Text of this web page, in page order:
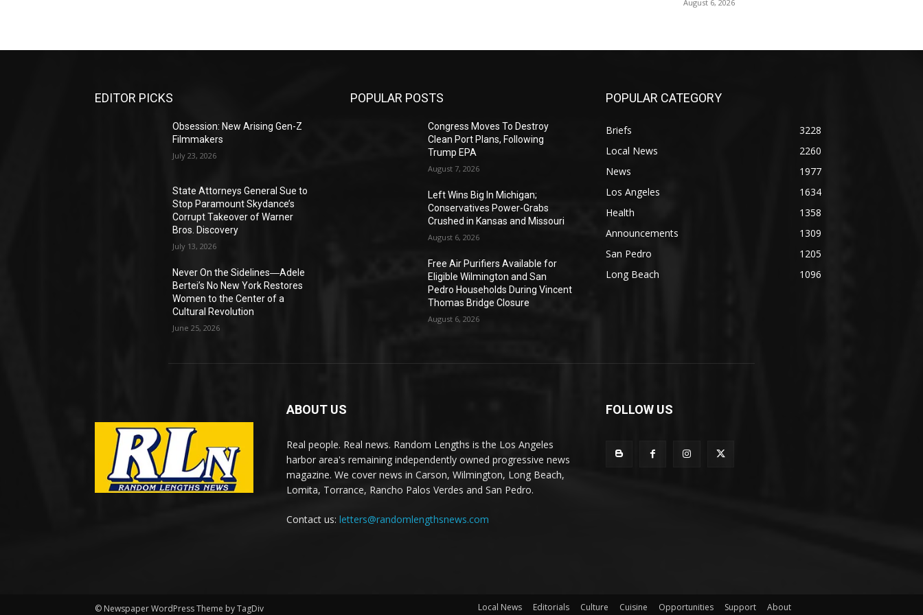
August 6, 2026
EDITOR PICKS
Obsession: New Arising Gen-Z
Filmmakers
July 23, 2026
State Attorneys General Sue to
Stop Paramount Skydance’s
Corrupt Takeover of Warner
Bros. Discovery
July 13, 2026
Never On the Sidelines―Adele
Bertei’s No New York Restores
Women to the Center of a
Cultural Revolution
June 25, 2026
POPULAR POSTS
Congress Moves To Destroy
Clean Port Plans, Following
Trump EPA
August 7, 2026
Left Wins Big In Michigan;
Conservatives Power-Grabs
Crushed in Kansas and Missouri
August 6, 2026
Free Air Purifiers Available for
Eligible Wilmington and San
Pedro Households During Vincent
Thomas Bridge Closure
August 6, 2026
POPULAR CATEGORY
Briefs
3228
Local News
2260
News
1977
Los Angeles
1634
Health
1358
Announcements
1309
San Pedro
1205
Long Beach
1096
ABOUT US
Real people. Real news. Random Lengths is the Los Angeles
harbor area's remaining independently owned progressive news
magazine. We cover news in Carson, Wilmington, Long Beach,
Lomita, Torrance, Rancho Palos Verdes and San Pedro.
Contact us: letters@randomlengthsnews.com
FOLLOW US
© Newspaper WordPress Theme by TagDiv Local News Editorials Culture Cuisine Opportunities Support About